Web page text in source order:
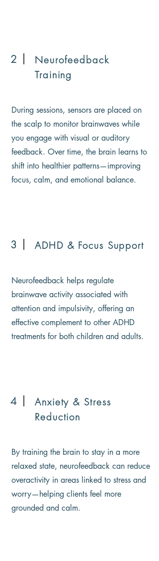
2
Neurofeedback
Training
During sessions, sensors are placed on
the scalp to monitor brainwaves while
you engage with visual or auditory
feedback. Over time, the brain learns to
shift into healthier patterns—improving
focus, calm, and emotional balance.
3 ADHD & Focus Support
Neurofeedback helps regulate
brainwave activity associated with
attention and impulsivity, offering an
effective complement to other ADHD
treatments for both children and adults.
4
Anxiety & Stress
Reduction
By training the brain to stay in a more
relaxed state, neurofeedback can reduce
overactivity in areas linked to stress and
worry—helping clients feel more
grounded and calm.